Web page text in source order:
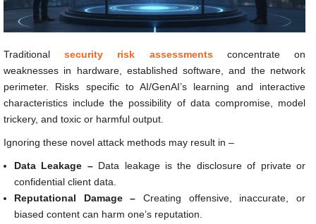
Traditionalsecurity risk assessmentsconcentrate on
weaknesses in hardware, established software, and the network
perimeter. Risks specific to AI/GenAI’s learning and interactive
characteristics include the possibility of data compromise, model
trickery, and toxic or harmful output.
Ignoring these novel attack methods may result in –
Data Leakage –Data leakage is the disclosure of private or
confidential client data.
Reputational Damage – Creating offensive, inaccurate, or
biased content can harm one’s reputation.